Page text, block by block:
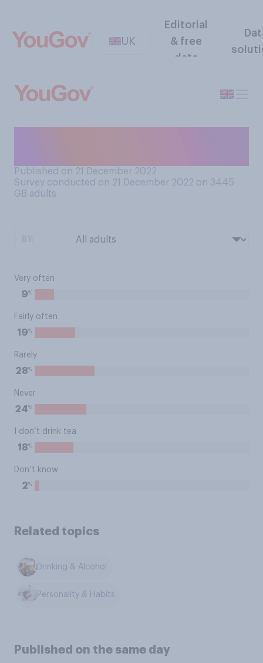
UK
Editorial
& free
data
Published on 21 December 2022
Survey conducted on 21 December 2022 on 3445
GB adults
Very often
9%
Fairly often
19%
Rarely
28%
Never
24%
I don’t drink tea
18%
Don’t know
2%
Related topics
Drinking & Alcohol
Personality & Habits
Published on the same day